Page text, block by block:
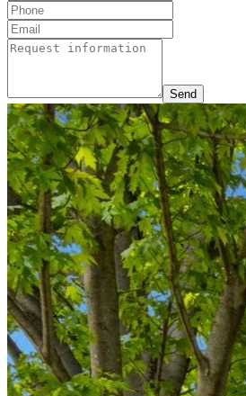
Send